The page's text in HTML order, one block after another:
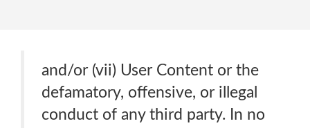
and/or (vii) User Content or the
defamatory, offensive, or illegal
conduct of any third party. In no